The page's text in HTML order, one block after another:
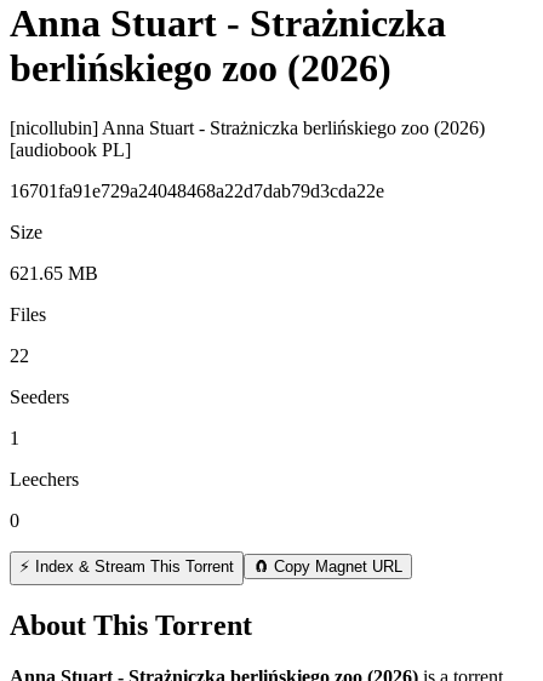
Anna Stuart - Strażniczka
berlińskiego zoo (2026)
[nicollubin] Anna Stuart - Strażniczka berlińskiego zoo (2026)
[audiobook PL]
16701fa91e729a24048468a22d7dab79d3cda22e
Size
621.65 MB
Files
22
Seeders
1
Leechers
0
⚡ Index & Stream This Torrent 🧲 Copy Magnet URL
About This Torrent
Anna Stuart - Strażniczka berlińskiego zoo (2026) is a torrent